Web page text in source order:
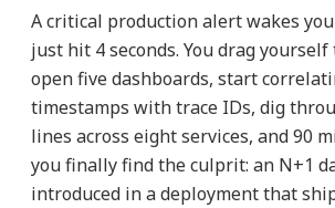
A critical production alert wakes
just hit 4 seconds. You drag
open five dashboards, start
timestamps with trace IDs, dig
lines across eight services, and 90
you finally find the culprit: an N+1
introduced in a deployment that